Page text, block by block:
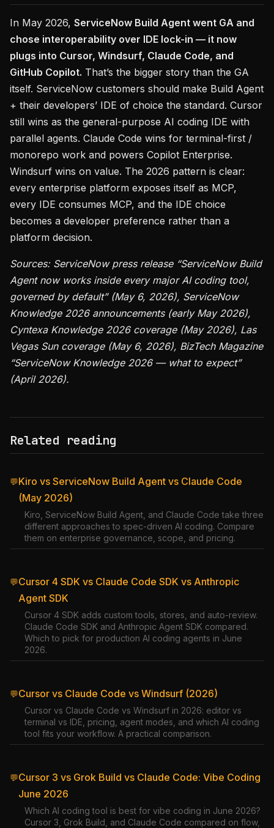
In May 2026, ServiceNow Build Agent went GA and
chose interoperability over IDE lock-in — it now
plugs into Cursor, Windsurf, Claude Code, and
GitHub Copilot. That’s the bigger story than the GA
itself. ServiceNow customers should make Build Agent
+ their developers’ IDE of choice the standard. Cursor
still wins as the general-purpose AI coding IDE with
parallel agents. Claude Code wins for terminal-first /
monorepo work and powers Copilot Enterprise.
Windsurf wins on value. The 2026 pattern is clear:
every enterprise platform exposes itself as MCP,
every IDE consumes MCP, and the IDE choice
becomes a developer preference rather than a
platform decision.
Sources: ServiceNow press release “ServiceNow Build
Agent now works inside every major AI coding tool,
governed by default” (May 6, 2026), ServiceNow
Knowledge 2026 announcements (early May 2026),
Cyntexa Knowledge 2026 coverage (May 2026), Las
Vegas Sun coverage (May 6, 2026), BizTech Magazine
“ServiceNow Knowledge 2026 — what to expect”
(April 2026).
Related reading
💬Kiro vs ServiceNow Build Agent vs Claude Code
(May 2026)
Kiro, ServiceNow Build Agent, and Claude Code take three
different approaches to spec-driven AI coding. Compare
them on enterprise governance, scope, and pricing.
💬Cursor 4 SDK vs Claude Code SDK vs Anthropic
Agent SDK
Cursor 4 SDK adds custom tools, stores, and auto-review.
Claude Code SDK and Anthropic Agent SDK compared.
Which to pick for production AI coding agents in June
2026.
💬Cursor vs Claude Code vs Windsurf (2026)
Cursor vs Claude Code vs Windsurf in 2026: editor vs
terminal vs IDE, pricing, agent modes, and which AI coding
tool fits your workflow. A practical comparison.
💬Cursor 3 vs Grok Build vs Claude Code: Vibe Coding
June 2026
Which AI coding tool is best for vibe coding in June 2026?
Cursor 3, Grok Build, and Claude Code compared on flow,